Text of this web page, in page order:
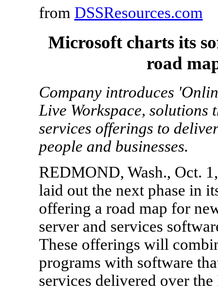
from DSSResources.com
Microsoft charts its
road
Company introduces
Live Workspace, solutions
services offerings to
people and businesses.
REDMOND, Wash., Oct.
laid out the next phase in
offering a road map for
server and services
These offerings will
programs with software
services delivered over the